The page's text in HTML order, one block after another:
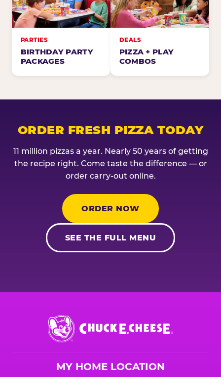
PARTIES
BIRTHDAY PARTY
PACKAGES
DEALS
PIZZA + PLAY
COMBOS
ORDER FRESH PIZZA TODAY
11 million pizzas a year. Nearly 50 years of getting
the recipe right. Come taste the difference — or
order carry-out online.
ORDER NOW
SEE THE FULL MENU
Chuck
E.
Cheese
MY HOME LOCATION